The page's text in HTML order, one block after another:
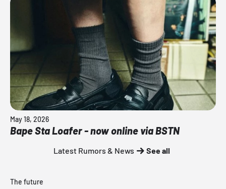
May 18, 2026
Bape Sta Loafer - now online via BSTN
Latest Rumors & News See all
The future